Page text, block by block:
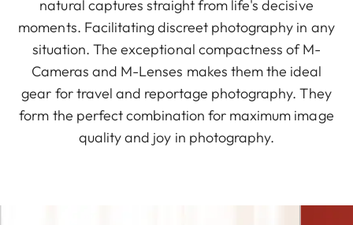
natural captures straight from life's decisive
moments. Facilitating discreet photography in any
situation. The exceptional compactness of M-
Cameras and M-Lenses makes them the ideal
gear for travel and reportage photography. They
form the perfect combination for maximum image
quality and joy in photography.